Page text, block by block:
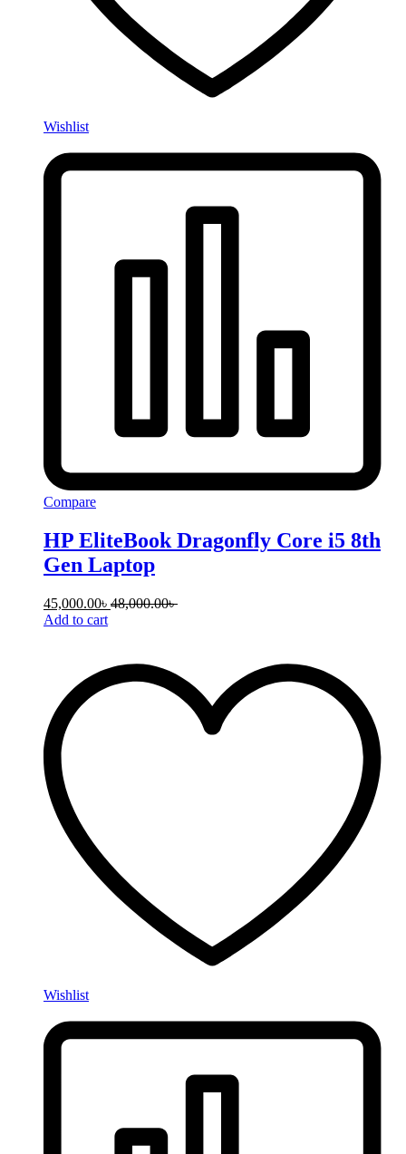
Wishlist
Compare
HP EliteBook Dragonfly Core i5 8th
Gen Laptop
45,000.00৳ 48,000.00৳
Add to cart
Wishlist